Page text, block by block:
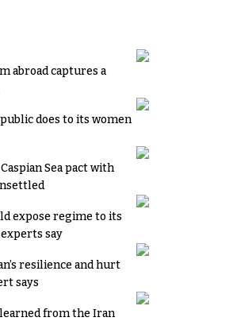
abroad captures a
does to its women
Sea pact with
expose regime to its
say
resilience and hurt
says
from the Iran